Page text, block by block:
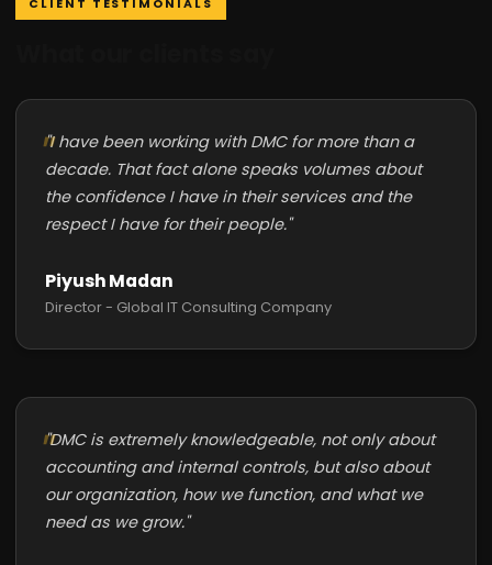
CLIENT TESTIMONIALS
"I have been working with DMC for more than a
decade. That fact alone speaks volumes about
the confidence I have in their services and the
respect I have for their people."
Piyush Madan
Director - Global IT Consulting Company
"DMC is extremely knowledgeable, not only about
accounting and internal controls, but also about
our organization, how we function, and what we
need as we grow."